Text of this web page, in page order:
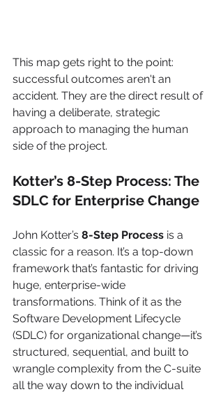
This map gets right to the point:
successful outcomes aren't an
accident. They are the direct result of
having a deliberate, strategic
approach to managing the human
side of the project.
Kotter’s 8-Step Process: The
SDLC for Enterprise Change
John Kotter’s 8-Step Process is a
classic for a reason. It’s a top-down
framework that’s fantastic for driving
huge, enterprise-wide
transformations. Think of it as the
Software Development Lifecycle
(SDLC) for organizational change—it’s
structured, sequential, and built to
wrangle complexity from the C-suite
all the way down to the individual